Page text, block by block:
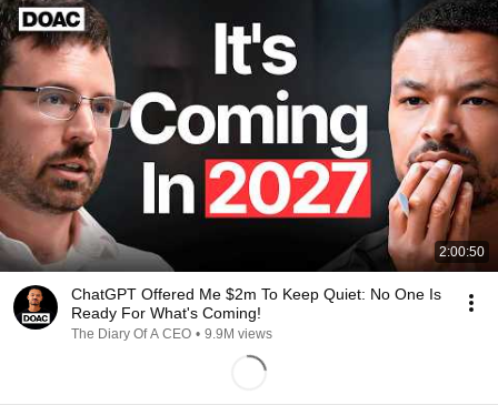
2:00:50
ChatGPT Offered Me $2m To Keep Quiet: No One Is
Ready For What's Coming!
The Diary Of A CEO • 9.9M views